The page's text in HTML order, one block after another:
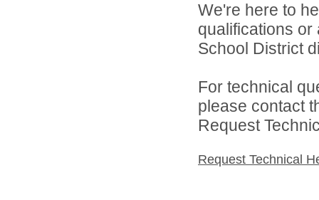
We're here to
qualifications
School District
For technical
please contact
Request
Request Technical